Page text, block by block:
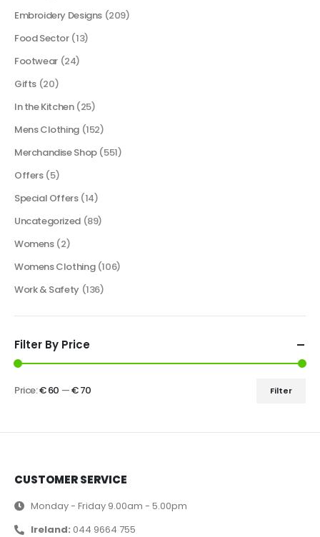
Embroidery Designs (209)
Food Sector (13)
Footwear (24)
Gifts (20)
In the Kitchen (25)
Mens Clothing (152)
Merchandise Shop (551)
Offers (5)
Special Offers (14)
Uncategorized (89)
Womens (2)
Womens Clothing (106)
Work & Safety (136)
Filter By Price
Filter
Price:€ 60 —€ 70
CUSTOMER SERVICE
Monday - Friday 9.00am - 5.00pm
Ireland: 044 9664 755